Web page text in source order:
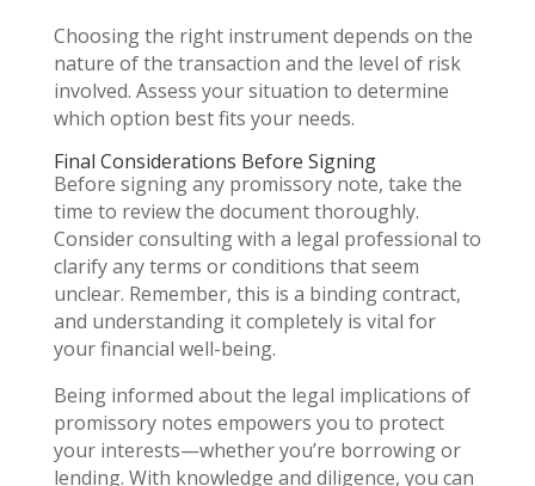
Choosing the right instrument depends on the
nature of the transaction and the level of risk
involved. Assess your situation to determine
which option best fits your needs.
Final Considerations Before Signing
Before signing any promissory note, take the
time to review the document thoroughly.
Consider consulting with a legal professional to
clarify any terms or conditions that seem
unclear. Remember, this is a binding contract,
and understanding it completely is vital for
your financial well-being.
Being informed about the legal implications of
promissory notes empowers you to protect
your interests—whether you’re borrowing or
lending. With knowledge and diligence, you can